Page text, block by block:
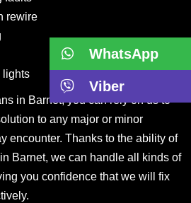
rewire
lights
in Barnet, you can rely on us to
to any major or minor
encounter. Thanks to the ability of
Barnet, we can handle all kinds of
you confidence that we will fix
WhatsApp
Viber